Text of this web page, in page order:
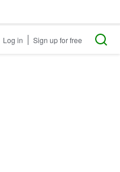
Log in Sign up for free